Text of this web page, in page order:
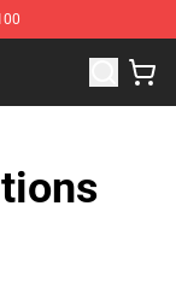
Merchandise